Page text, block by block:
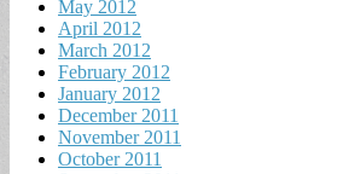
May 2012
April 2012
March 2012
February 2012
January 2012
December 2011
November 2011
October 2011